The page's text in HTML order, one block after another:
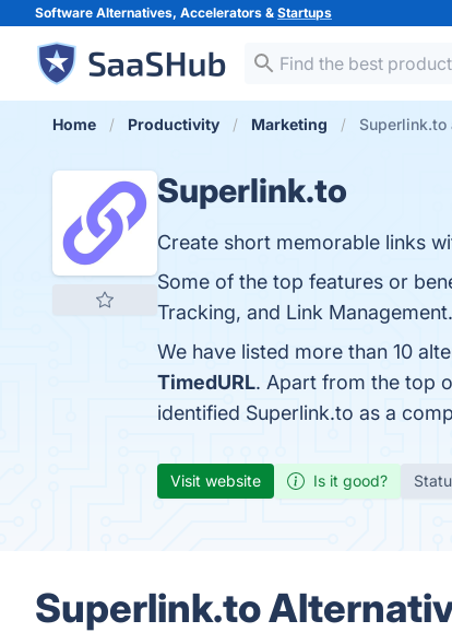
Software Alternatives, Accelerators & Startups
Home Productivity Marketing
Superlink.to
Create short memorable links
Some of the top features or
Tracking, and Link
We have listed more than 10
TimedURL. Apart from the top
identified Superlink.to as a
Visit website Is it good?
Superlink.to